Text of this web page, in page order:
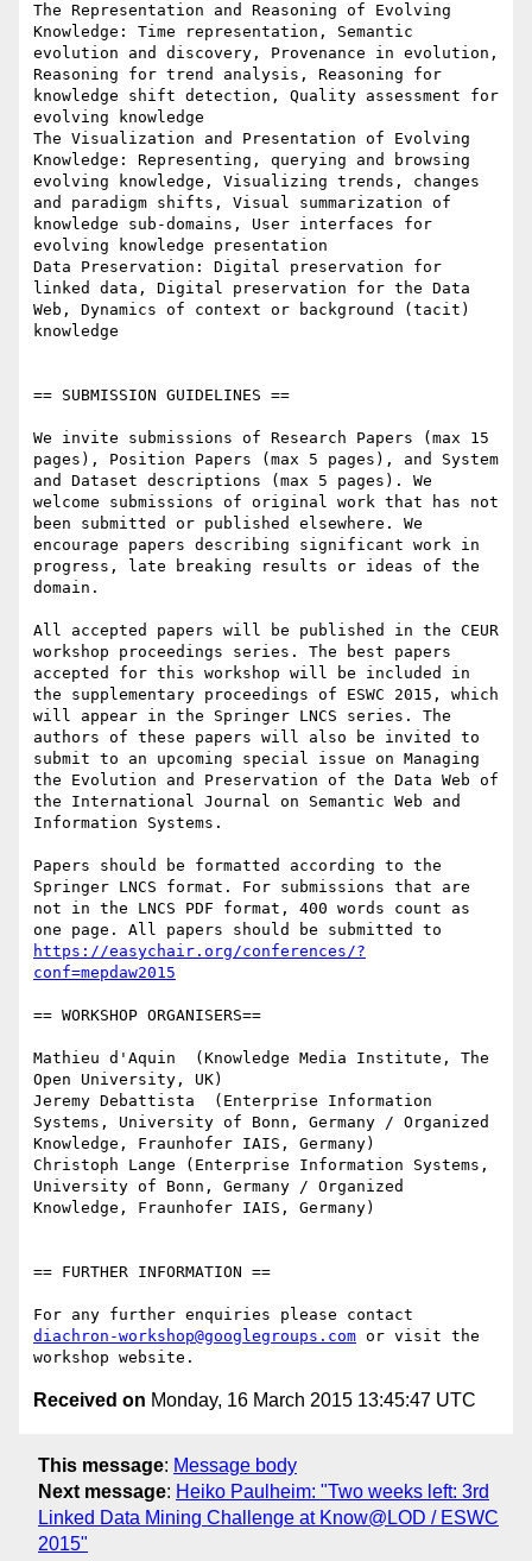
The Representation and Reasoning of Evolving
Knowledge: Time representation, Semantic
evolution and discovery, Provenance in evolution,
Reasoning for trend analysis, Reasoning for
knowledge shift detection, Quality assessment for
evolving knowledge
The Visualization and Presentation of Evolving
Knowledge: Representing, querying and browsing
evolving knowledge, Visualizing trends, changes
and paradigm shifts, Visual summarization of
knowledge sub-domains, User interfaces for
evolving knowledge presentation
Data Preservation: Digital preservation for
linked data, Digital preservation for the Data
Web, Dynamics of context or background (tacit)
knowledge
== SUBMISSION GUIDELINES ==
We invite submissions of Research Papers (max 15
pages), Position Papers (max 5 pages), and System
and Dataset descriptions (max 5 pages). We
welcome submissions of original work that has not
been submitted or published elsewhere. We
encourage papers describing significant work in
progress, late breaking results or ideas of the
domain.
All accepted papers will be published in the CEUR
workshop proceedings series. The best papers
accepted for this workshop will be included in
the supplementary proceedings of ESWC 2015, which
will appear in the Springer LNCS series. The
authors of these papers will also be invited to
submit to an upcoming special issue on Managing
the Evolution and Preservation of the Data Web of
the International Journal on Semantic Web and
Information Systems.
Papers should be formatted according to the
Springer LNCS format. For submissions that are
not in the LNCS PDF format, 400 words count as
https://easychair.org/conferences/?
conf=mepdaw2015
== WORKSHOP ORGANISERS==
Mathieu d'Aquin  (Knowledge Media Institute, The
Open University, UK)
Jeremy Debattista  (Enterprise Information
Systems, University of Bonn, Germany / Organized
Knowledge, Fraunhofer IAIS, Germany)
Christoph Lange (Enterprise Information Systems,
University of Bonn, Germany / Organized
Knowledge, Fraunhofer IAIS, Germany)
== FURTHER INFORMATION ==
diachron-workshop@googlegroups.com or visit the
Received on Monday, 16 March 2015 13:45:47 UTC
This message: Message body
Next message: Heiko Paulheim: "Two weeks left: 3rd
Linked Data Mining Challenge at Know@LOD / ESWC
2015"